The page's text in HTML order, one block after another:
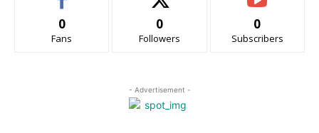
0
Fans
0
Followers
0
Subscribers
- Advertisement -